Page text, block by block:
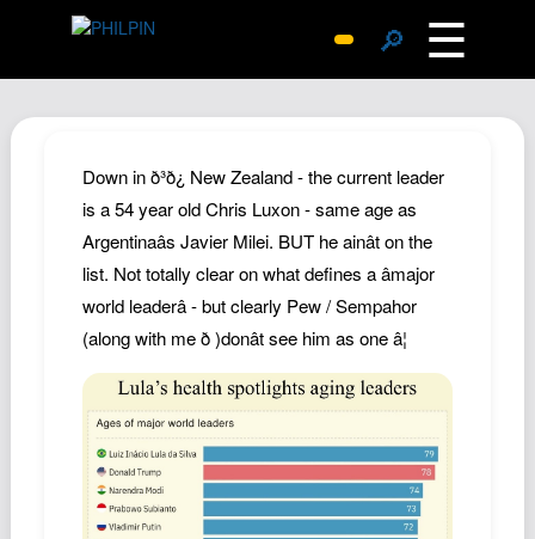
🔎 ☰
Archive
Replies
Search
SiteMap
Hub
Wiki
Documents
Newsletter
Down in ð³ð¿ New Zealand - the current leader
is a 54 year old Chris Luxon - same age as
Argentinaâs Javier Milei. BUT he ainât on the
list. Not totally clear on what defines a âmajor
world leaderâ - but clearly Pew / Sempahor
(along with me ð )donât see him as one â¦